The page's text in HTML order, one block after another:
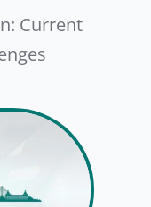
Current